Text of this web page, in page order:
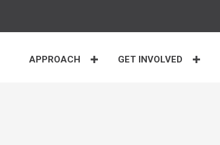
APPROACH GET INVOLVED